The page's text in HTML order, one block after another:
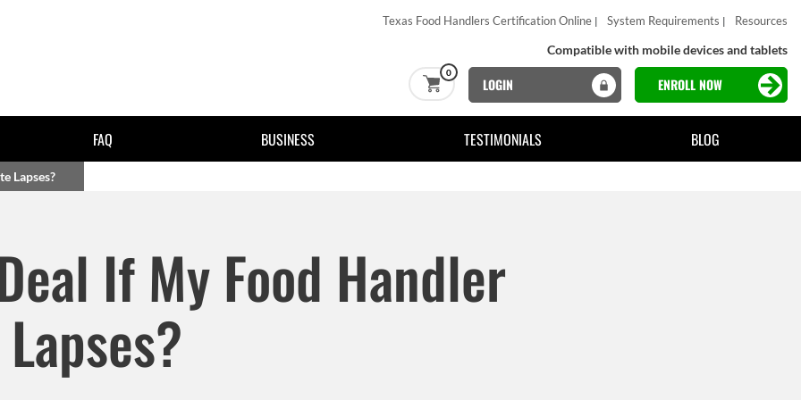
Texas Food Handlers Certification Online System Requirements Resources
Compatible with mobile devices and tablets
0
LOGIN ENROLL NOW
FAQ BUSINESS TESTIMONIALS BLOG
Lapses?
If My Food Handler